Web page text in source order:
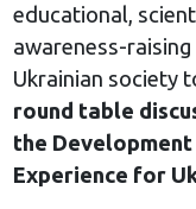
educational,
awareness-
Ukrainian society
round table
the
Experience for